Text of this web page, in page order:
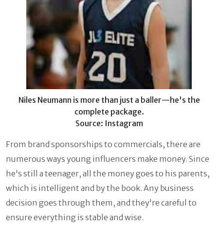
Niles Neumann is more than just a baller—he's the
complete package.
Source: Instagram
From brand sponsorships to commercials, there are
numerous ways young influencers make money. Since
he's still a teenager, all the money goes to his parents,
which is intelligent and by the book. Any business
decision goes through them, and they're careful to
ensure everything is stable and wise.